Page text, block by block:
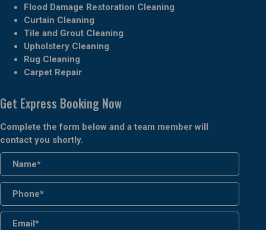
Flood Damage Restoration Cleaning
Curtain Cleaning
Tile and Grout Cleaning
Upholstery Cleaning
Rug Cleaning
Carpet Repair
Get Express Booking Now
Complete the form below and a team member will
contact you shortly.